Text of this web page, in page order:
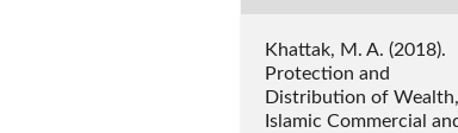
Khattak, M. A. (2018).
Protection and
Distribution of Wealth,
Islamic Commercial